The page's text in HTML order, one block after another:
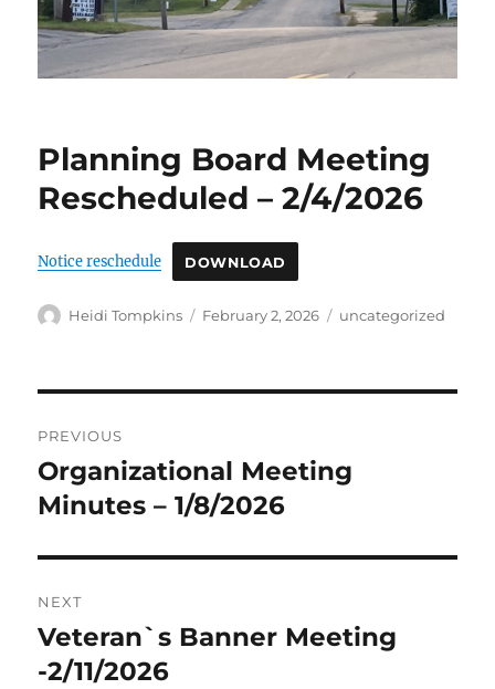
Planning Board Meeting
Rescheduled – 2/4/2026
Notice reschedule DOWNLOAD
Author
Heidi Tompkins
Posted
February 2, 2026 Categories
uncategorized
navigation
PREVIOUS
Previous
post:
Organizational Meeting
Minutes – 1/8/2026
NEXT
Next
post:
Veteran`s Banner Meeting
-2/11/2026